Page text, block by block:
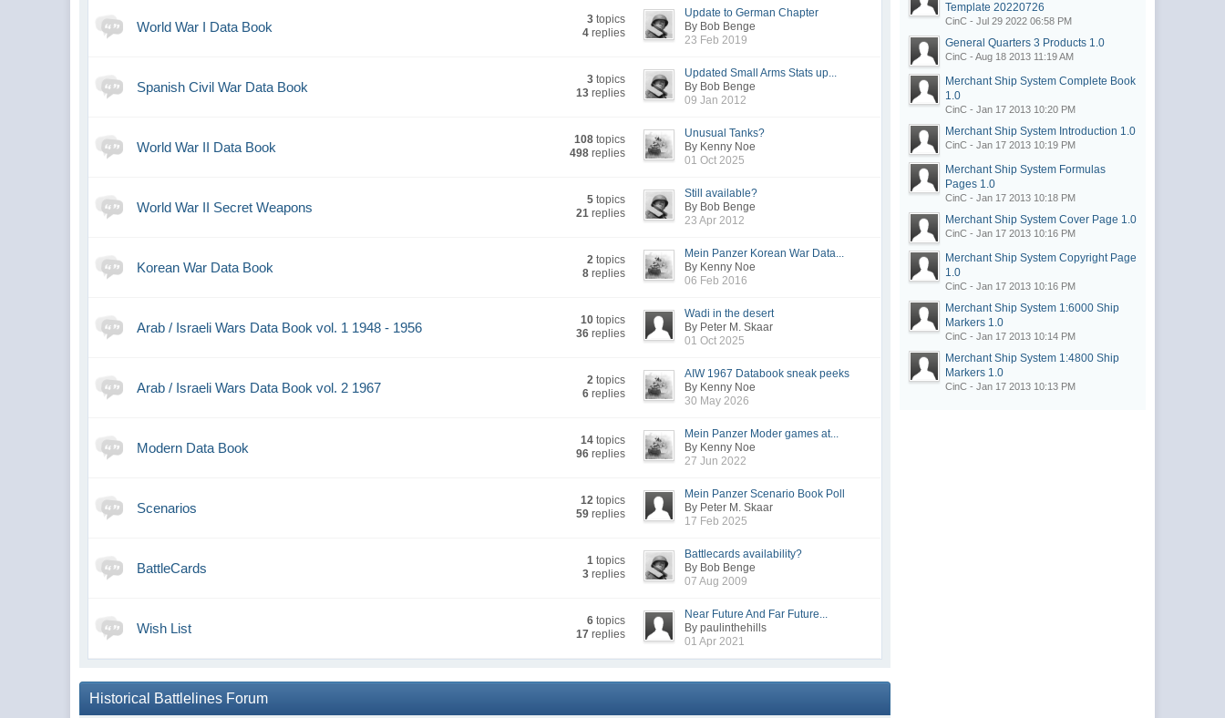
World War I Data Book 3 topics
4 replies
Update to German Chapter
By Bob Benge
23 Feb 2019
Spanish Civil War Data Book 3 topics
13 replies
Updated Small Arms Stats up...
By Bob Benge
09 Jan 2012
World War II Data Book 108 topics
498 replies
Unusual Tanks?
By Kenny Noe
01 Oct 2025
World War II Secret Weapons 5 topics
21 replies
Still available?
By Bob Benge
23 Apr 2012
Korean War Data Book 2 topics
8 replies
Mein Panzer Korean War Data...
By Kenny Noe
06 Feb 2016
Arab / Israeli Wars Data Book vol. 1 1948 - 1956 10 topics
36 replies
Wadi in the desert
By Peter M. Skaar
01 Oct 2025
Arab / Israeli Wars Data Book vol. 2 1967 2 topics
6 replies
AIW 1967 Databook sneak peeks
By Kenny Noe
30 May 2026
Modern Data Book 14 topics
96 replies
Mein Panzer Moder games at...
By Kenny Noe
27 Jun 2022
Scenarios 12 topics
59 replies
Mein Panzer Scenario Book Poll
By Peter M. Skaar
17 Feb 2025
BattleCards 1 topics
3 replies
Battlecards availability?
By Bob Benge
07 Aug 2009
Wish List 6 topics
17 replies
Near Future And Far Future...
By paulinthehills
01 Apr 2021
Historical Battlelines Forum
Template 20220726
CinC - Jul 29 2022 06:58 PM
General Quarters 3 Products 1.0
CinC - Aug 18 2013 11:19 AM
Merchant Ship System Complete Book
1.0
CinC - Jan 17 2013 10:20 PM
Merchant Ship System Introduction 1.0
CinC - Jan 17 2013 10:19 PM
Merchant Ship System Formulas
Pages 1.0
CinC - Jan 17 2013 10:18 PM
Merchant Ship System Cover Page 1.0
CinC - Jan 17 2013 10:16 PM
Merchant Ship System Copyright Page
1.0
CinC - Jan 17 2013 10:16 PM
Merchant Ship System 1:6000 Ship
Markers 1.0
CinC - Jan 17 2013 10:14 PM
Merchant Ship System 1:4800 Ship
Markers 1.0
CinC - Jan 17 2013 10:13 PM